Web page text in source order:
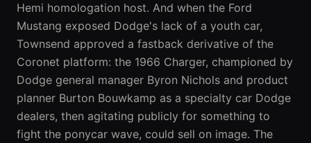
Hemi homologation host. And when the Ford
Mustang exposed Dodge's lack of a youth car,
Townsend approved a fastback derivative of the
Coronet platform: the 1966 Charger, championed by
Dodge general manager Byron Nichols and product
planner Burton Bouwkamp as a specialty car Dodge
dealers, then agitating publicly for something to
fight the ponycar wave, could sell on image. The